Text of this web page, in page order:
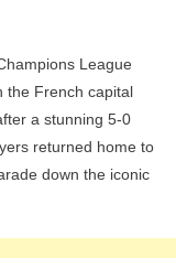
Champs-
Élysées,
League
the French capital
a stunning 5-0
returned home to
down the iconic